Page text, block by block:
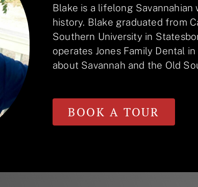
Blake is a lifelong
history. Blake graduated from
Southern University in
operates Jones Family Dental
about Savannah and the Old
BOOK A TOUR